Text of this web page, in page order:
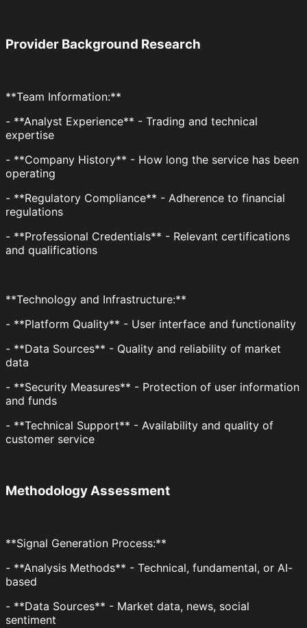
Provider Background Research
**Team Information:**
- **Analyst Experience** - Trading and technical
expertise
- **Company History** - How long the service has been
operating
- **Regulatory Compliance** - Adherence to financial
regulations
- **Professional Credentials** - Relevant certifications
and qualifications
**Technology and Infrastructure:**
- **Platform Quality** - User interface and functionality
- **Data Sources** - Quality and reliability of market
data
- **Security Measures** - Protection of user information
and funds
- **Technical Support** - Availability and quality of
customer service
Methodology Assessment
**Signal Generation Process:**
- **Analysis Methods** - Technical, fundamental, or AI-
based
- **Data Sources** - Market data, news, social
sentiment